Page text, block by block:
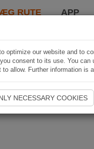
RUTE APP
optimize our website and to
consent to its use. You can
to allow. Further information is
NECESSARY COOKIES